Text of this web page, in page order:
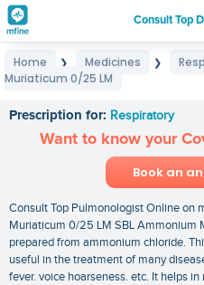
Consult Top
Home ❯ Medicines ❯
Muriaticum 0/25 LM
Prescription for: Respiratory
Want to know your
Book an
Consult Top Pulmonologist Online on
Muriaticum 0/25 LM SBL Ammonium
prepared from ammonium chloride.
useful in the treatment of many
fever. voice hoarseness. etc. It helps